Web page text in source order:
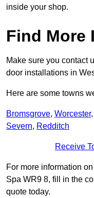
inside your shop.
Find More
Make sure you contact
door installations in
Here are some towns
Bromsgrove, Worcester,
Severn, Redditch
Receive
For more information
Spa WR9 8, fill in the
quote today.